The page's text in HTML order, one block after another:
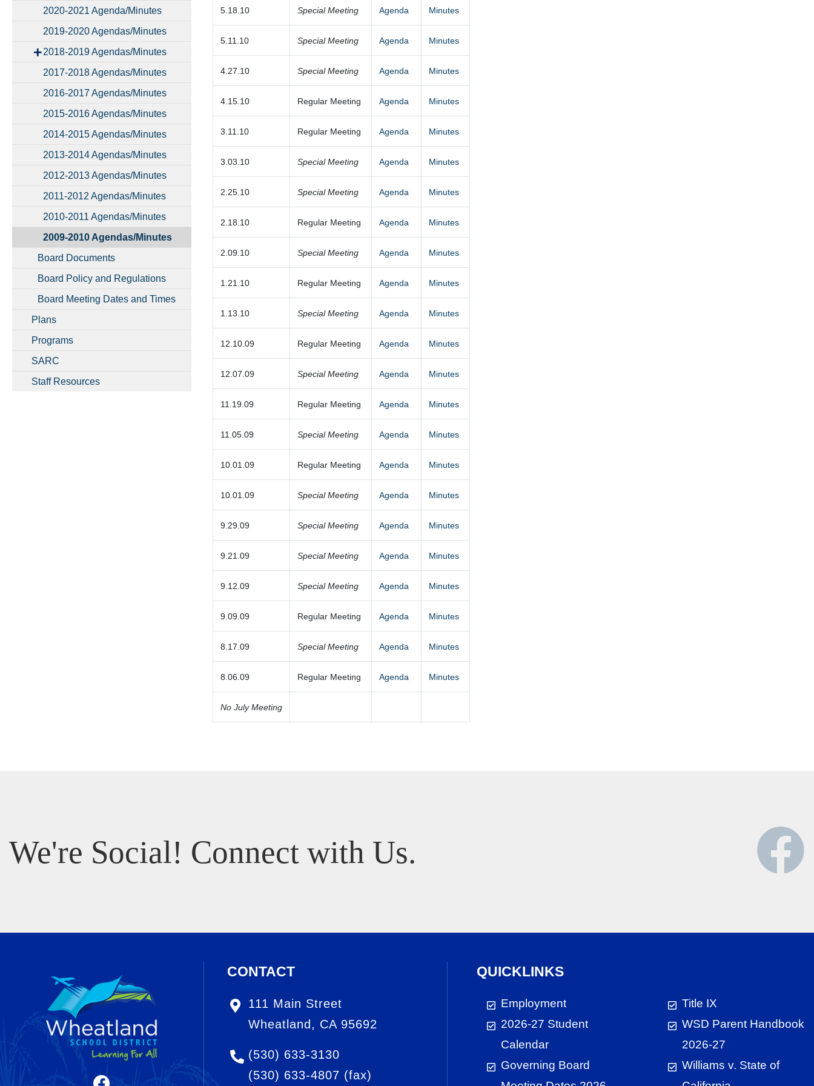
2020-2021 Agenda/Minutes
2019-2020 Agendas/Minutes
2018-2019 Agendas/Minutes
2017-2018 Agendas/Minutes
2016-2017 Agendas/Minutes
2015-2016 Agendas/Minutes
2014-2015 Agendas/Minutes
2013-2014 Agendas/Minutes
2012-2013 Agendas/Minutes
2011-2012 Agendas/Minutes
2010-2011 Agendas/Minutes
2009-2010 Agendas/Minutes
Board Documents
Board Policy and Regulations
Board Meeting Dates and Times
Plans
Programs
SARC
Staff Resources
5.18.10 Special Meeting Agenda Minutes
5.11.10 Special Meeting Agenda Minutes
4.27.10 Special Meeting Agenda Minutes
4.15.10 Regular Meeting Agenda Minutes
3.11.10 Regular Meeting Agenda Minutes
3.03.10 Special Meeting Agenda Minutes
2.25.10 Special Meeting Agenda Minutes
2.18.10 Regular Meeting Agenda Minutes
2.09.10 Special Meeting Agenda Minutes
1.21.10 Regular Meeting Agenda Minutes
1.13.10 Special Meeting Agenda Minutes
12.10.09 Regular Meeting Agenda Minutes
12.07.09 Special Meeting Agenda Minutes
11.19.09 Regular Meeting Agenda Minutes
11.05.09 Special Meeting Agenda Minutes
10.01.09 Regular Meeting Agenda Minutes
10.01.09 Special Meeting Agenda Minutes
9.29.09 Special Meeting Agenda Minutes
9.21.09 Special Meeting Agenda Minutes
9.12.09 Special Meeting Agenda Minutes
9.09.09 Regular Meeting Agenda Minutes
8.17.09 Special Meeting Agenda Minutes
8.06.09 Regular Meeting Agenda Minutes
No July Meeting
We're Social! Connect with Us.
CONTACT
111 Main Street
Wheatland, CA 95692
(530) 633-3130
(530) 633-4807 (fax)
QUICKLINKS
Employment
2026-27 Student
Calendar
Governing Board
Title IX
WSD Parent Handbook
2026-27
Williams v. State of